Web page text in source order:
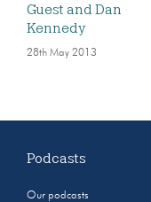
Guest and Dan
Kennedy
28th May 2013
Podcasts
Our podcasts